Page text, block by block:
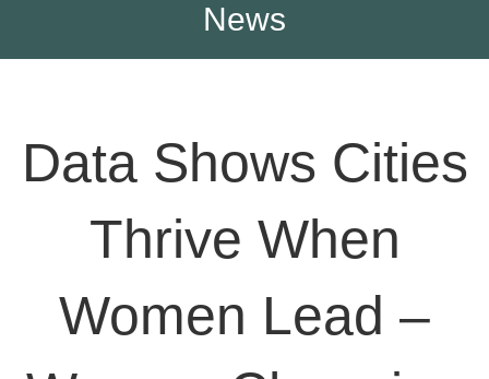
News
Data Shows Cities
Thrive When
Women Lead –